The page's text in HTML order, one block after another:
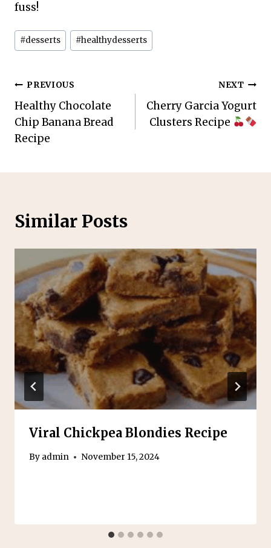
fuss!
Post
Tags:
#desserts #healthydesserts
Post
navigation
PREVIOUS
Healthy Chocolate
Chip Banana Bread
Recipe
NEXT
Cherry Garcia Yogurt
Clusters Recipe
Similar Posts
Viral Chickpea Blondies Recipe
By admin November 15, 2024